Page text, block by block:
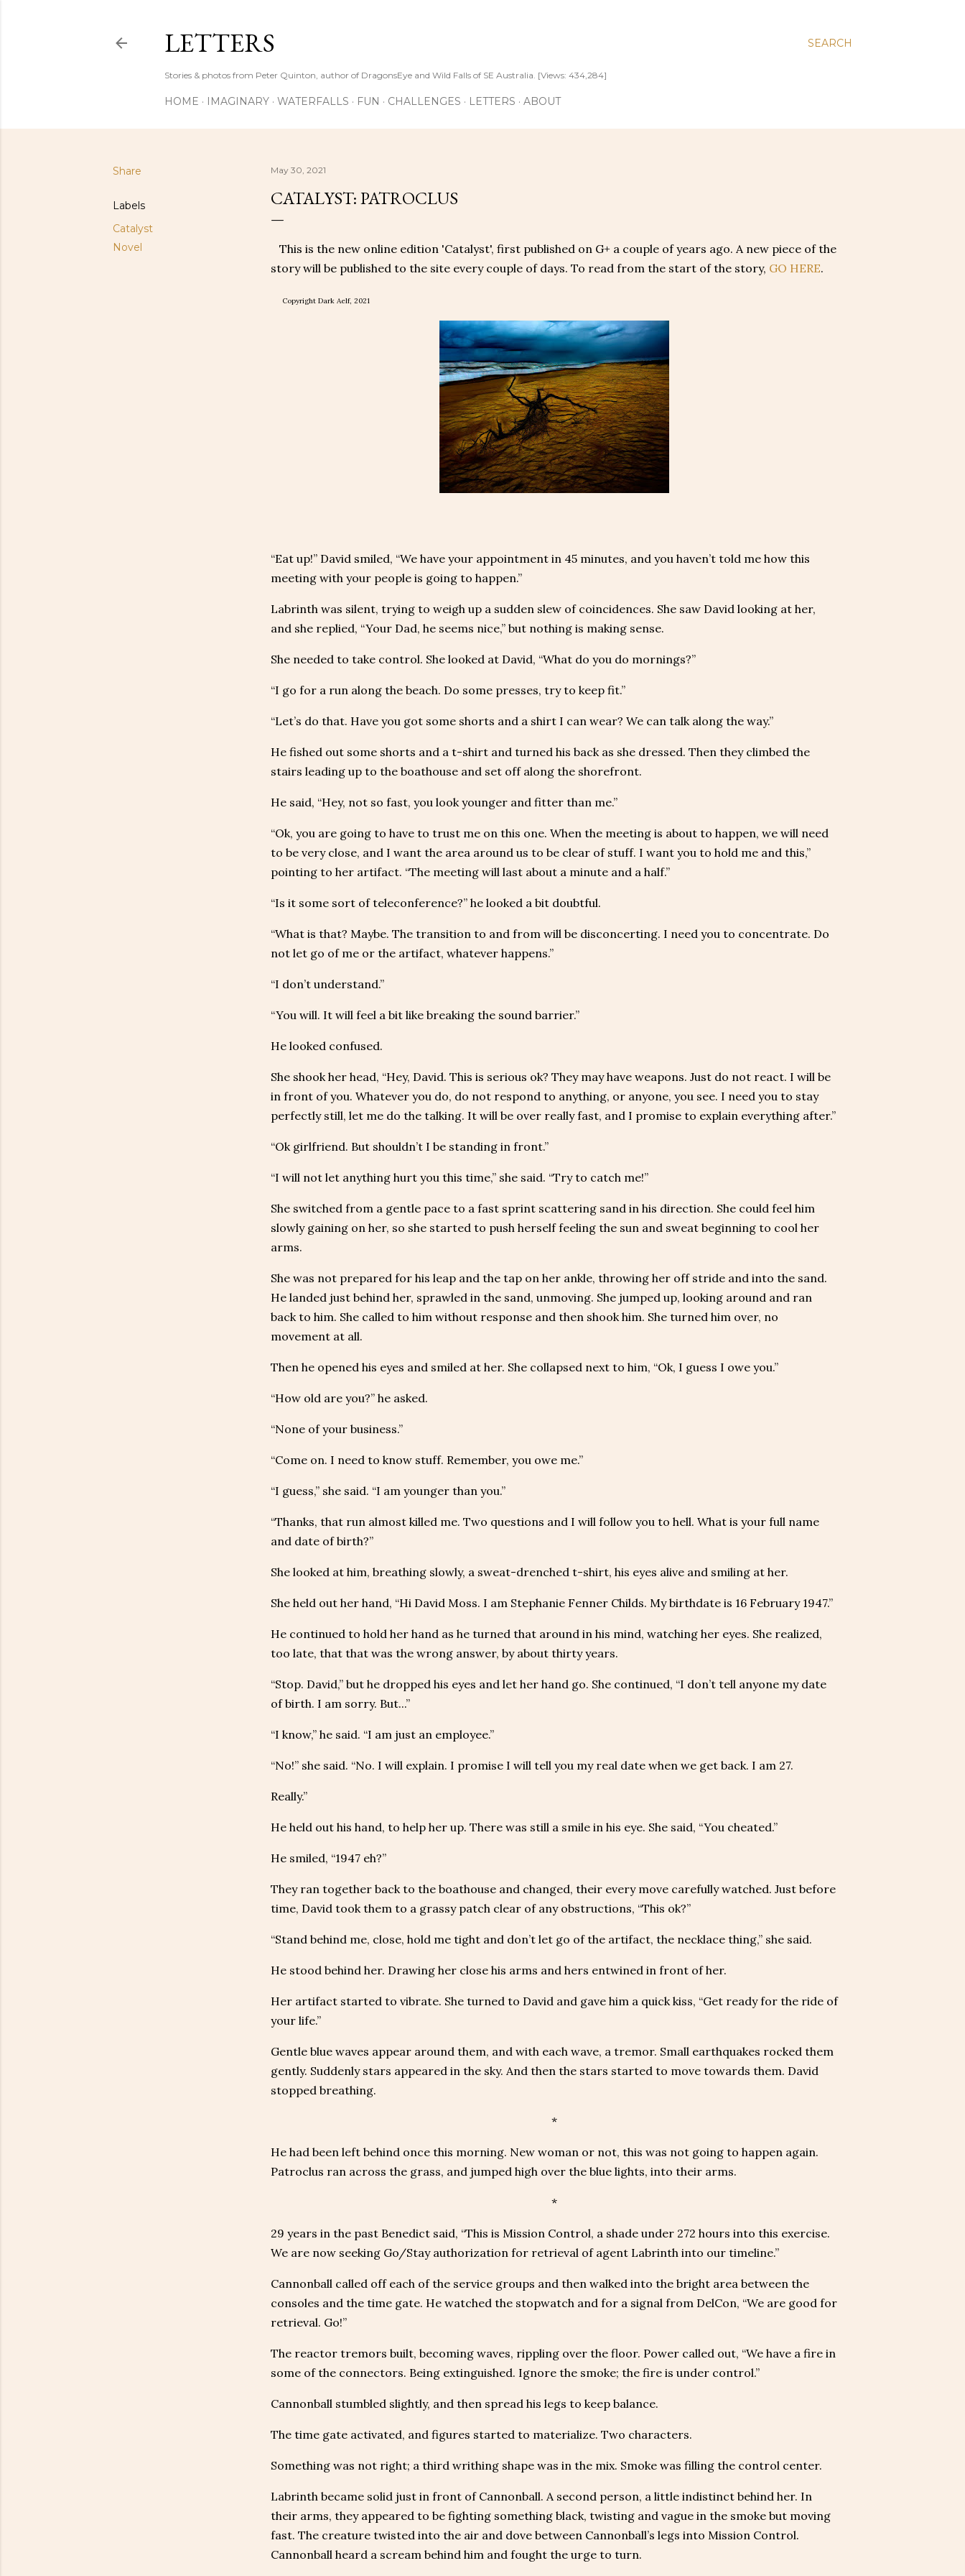
SEARCH
LETTERS
Stories & photos from Peter Quinton, author of DragonsEye and Wild Falls of SE Australia. [Views: 434,284]
HOME IMAGINARY WATERFALLS FUN CHALLENGES LETTERS ABOUT
Share
Labels
Catalyst
Novel
May 30, 2021
CATALYST: PATROCLUS
This is the new online edition 'Catalyst', first published on G+ a couple of years ago. A new piece of the
story will be published to the site every couple of days. To read from the start of the story, GO HERE.
Copyright Dark Aelf, 2021
“Eat up!” David smiled, “We have your appointment in 45 minutes, and you haven’t told me how this
meeting with your people is going to happen.”
Labrinth was silent, trying to weigh up a sudden slew of coincidences. She saw David looking at her,
and she replied, “Your Dad, he seems nice,” but nothing is making sense.
She needed to take control. She looked at David, “What do you do mornings?”
“I go for a run along the beach. Do some presses, try to keep fit.”
“Let’s do that. Have you got some shorts and a shirt I can wear? We can talk along the way.”
He fished out some shorts and a t-shirt and turned his back as she dressed. Then they climbed the
stairs leading up to the boathouse and set off along the shorefront.
He said, “Hey, not so fast, you look younger and fitter than me.”
“Ok, you are going to have to trust me on this one. When the meeting is about to happen, we will need
to be very close, and I want the area around us to be clear of stuff. I want you to hold me and this,”
pointing to her artifact. “The meeting will last about a minute and a half.”
“Is it some sort of teleconference?” he looked a bit doubtful.
“What is that? Maybe. The transition to and from will be disconcerting. I need you to concentrate. Do
not let go of me or the artifact, whatever happens.”
“I don’t understand.”
“You will. It will feel a bit like breaking the sound barrier.”
He looked confused.
She shook her head, “Hey, David. This is serious ok? They may have weapons. Just do not react. I will be
in front of you. Whatever you do, do not respond to anything, or anyone, you see. I need you to stay
perfectly still, let me do the talking. It will be over really fast, and I promise to explain everything after.”
“Ok girlfriend. But shouldn’t I be standing in front.”
“I will not let anything hurt you this time,” she said. “Try to catch me!”
She switched from a gentle pace to a fast sprint scattering sand in his direction. She could feel him
slowly gaining on her, so she started to push herself feeling the sun and sweat beginning to cool her
arms.
She was not prepared for his leap and the tap on her ankle, throwing her off stride and into the sand.
He landed just behind her, sprawled in the sand, unmoving. She jumped up, looking around and ran
back to him. She called to him without response and then shook him. She turned him over, no
movement at all.
Then he opened his eyes and smiled at her. She collapsed next to him, “Ok, I guess I owe you.”
“How old are you?” he asked.
“None of your business.”
“Come on. I need to know stuff. Remember, you owe me.”
“I guess,” she said. “I am younger than you.”
“Thanks, that run almost killed me. Two questions and I will follow you to hell. What is your full name
and date of birth?”
She looked at him, breathing slowly, a sweat-drenched t-shirt, his eyes alive and smiling at her.
She held out her hand, “Hi David Moss. I am Stephanie Fenner Childs. My birthdate is 16 February 1947.”
He continued to hold her hand as he turned that around in his mind, watching her eyes. She realized,
too late, that that was the wrong answer, by about thirty years.
“Stop. David,” but he dropped his eyes and let her hand go. She continued, “I don’t tell anyone my date
of birth. I am sorry. But...”
“I know,” he said. “I am just an employee.”
“No!” she said. “No. I will explain. I promise I will tell you my real date when we get back. I am 27.
Really.”
He held out his hand, to help her up. There was still a smile in his eye. She said, “You cheated.”
He smiled, “1947 eh?”
They ran together back to the boathouse and changed, their every move carefully watched. Just before
time, David took them to a grassy patch clear of any obstructions, “This ok?”
“Stand behind me, close, hold me tight and don’t let go of the artifact, the necklace thing,” she said.
He stood behind her. Drawing her close his arms and hers entwined in front of her.
Her artifact started to vibrate. She turned to David and gave him a quick kiss, “Get ready for the ride of
your life.”
Gentle blue waves appear around them, and with each wave, a tremor. Small earthquakes rocked them
gently. Suddenly stars appeared in the sky. And then the stars started to move towards them. David
stopped breathing.
*
He had been left behind once this morning. New woman or not, this was not going to happen again.
Patroclus ran across the grass, and jumped high over the blue lights, into their arms.
*
29 years in the past Benedict said, “This is Mission Control, a shade under 272 hours into this exercise.
We are now seeking Go/Stay authorization for retrieval of agent Labrinth into our timeline.”
Cannonball called off each of the service groups and then walked into the bright area between the
consoles and the time gate. He watched the stopwatch and for a signal from DelCon, “We are good for
retrieval. Go!”
The reactor tremors built, becoming waves, rippling over the floor. Power called out, “We have a fire in
some of the connectors. Being extinguished. Ignore the smoke; the fire is under control.”
Cannonball stumbled slightly, and then spread his legs to keep balance.
The time gate activated, and figures started to materialize. Two characters.
Something was not right; a third writhing shape was in the mix. Smoke was filling the control center.
Labrinth became solid just in front of Cannonball. A second person, a little indistinct behind her. In
their arms, they appeared to be fighting something black, twisting and vague in the smoke but moving
fast. The creature twisted into the air and dove between Cannonball’s legs into Mission Control.
Cannonball heard a scream behind him and fought the urge to turn.